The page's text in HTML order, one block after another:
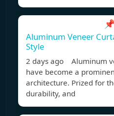
📌
Aluminum Veneer
Style
2 days ago Aluminum
have become a
architecture. Prized for
durability, and